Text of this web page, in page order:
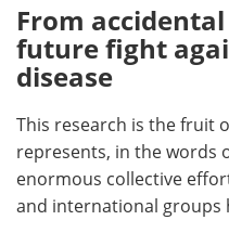
From
future fight
disease
This research is the fruit
represents, in the words
enormous collective
and international groups